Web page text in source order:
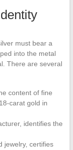
must bear a
into the metal
There are several
content of fine
carat gold in
identifies the
jewelry, certifies